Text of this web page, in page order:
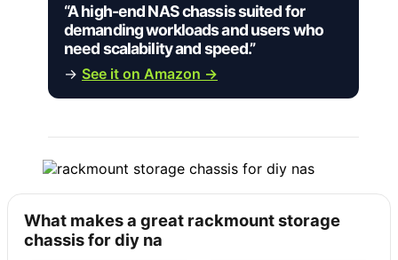
“A high-end NAS chassis suited for
demanding workloads and users who
need scalability and speed.”
→ See it on Amazon →
What makes a great rackmount storage
chassis for diy na